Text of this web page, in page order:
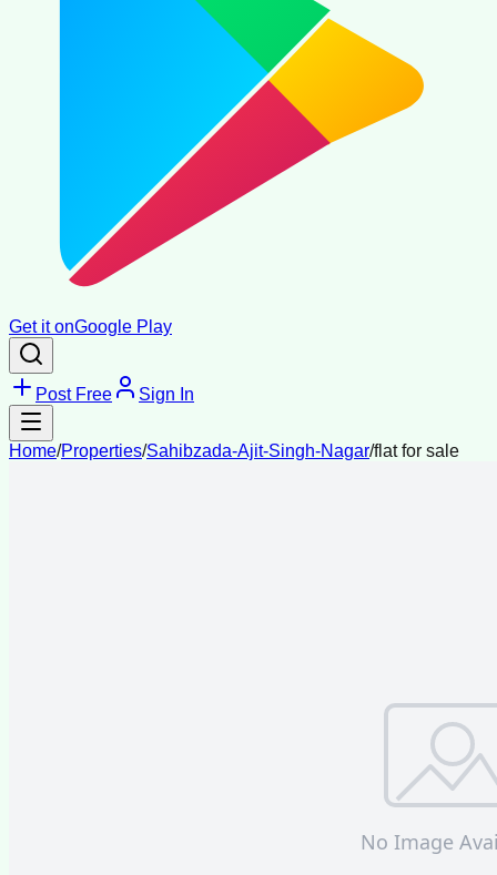
Get it onGoogle Play
Post Free Sign In
Home/Properties/Sahibzada-Ajit-Singh-Nagar/flat for sale